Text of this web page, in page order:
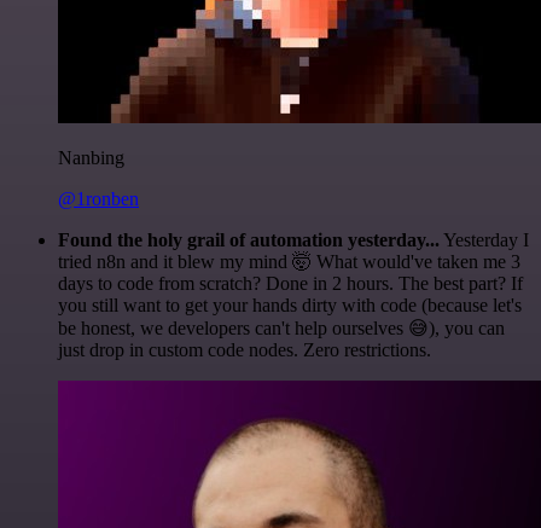
Nanbing
@1ronben
Found the holy grail of automation yesterday... Yesterday I
tried n8n and it blew my mind 🤯 What would've taken me 3
days to code from scratch? Done in 2 hours. The best part? If
you still want to get your hands dirty with code (because let's
be honest, we developers can't help ourselves 😅), you can
just drop in custom code nodes. Zero restrictions.